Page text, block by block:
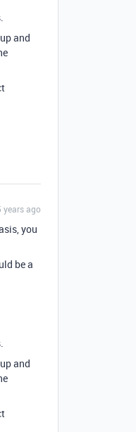
and
years ago
you
be a
and